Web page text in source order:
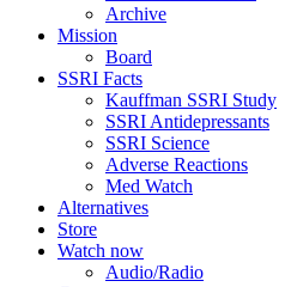
Archive
Mission
Board
SSRI Facts
Kauffman SSRI Study
SSRI Antidepressants
SSRI Science
Adverse Reactions
Med Watch
Alternatives
Store
Watch now
Audio/Radio